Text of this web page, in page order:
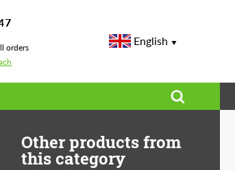
orders
English
Other products from
this category